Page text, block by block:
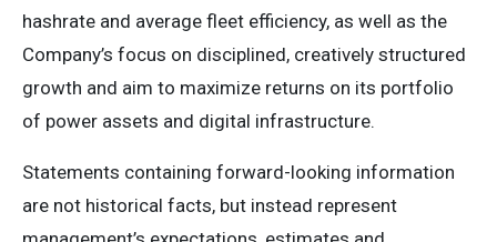
hashrate and average fleet efficiency, as well as the
Company’s focus on disciplined, creatively structured
growth and aim to maximize returns on its portfolio
of power assets and digital infrastructure.
Statements containing forward-looking information
are not historical facts, but instead represent